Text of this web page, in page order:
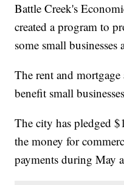
Battle Creek's
created a program to
some small
The rent and
benefit small
The city has pledged
the money for
payments during May